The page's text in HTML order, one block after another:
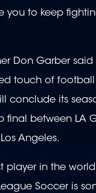
you to keep
Don Garber
touch of
conclude its
final between LA
Angeles.
player in the
Soccer is